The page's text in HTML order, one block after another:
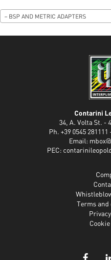
– BSP AND METRIC ADAPTERS
Contarini
34, A. Volta St. -
Ph. +39 0545 281111
Email:
PEC:
Terms